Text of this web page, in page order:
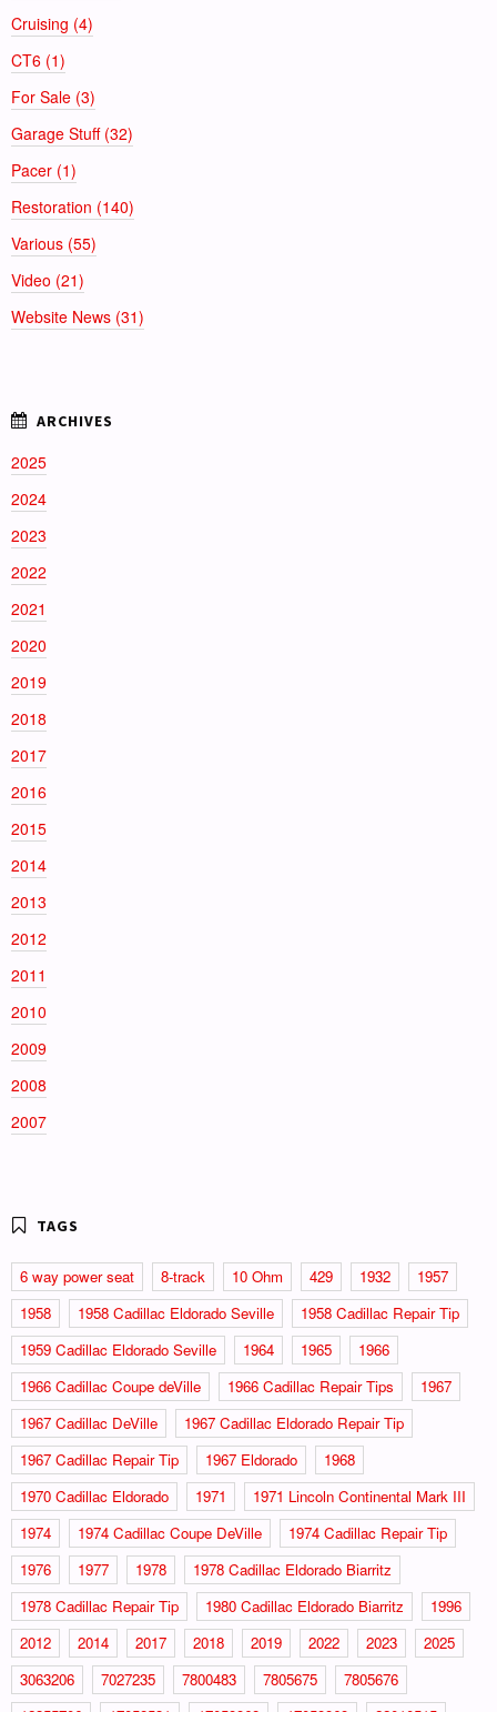
Cruising (4)
CT6 (1)
For Sale (3)
Garage Stuff (32)
Pacer (1)
Restoration (140)
Various (55)
Video (21)
Website News (31)
2025
2024
2023
2022
2021
2020
2019
2018
2017
2016
2015
2014
2013
2012
2011
2010
2009
2008
2007
6 way power seat 8-track 10 Ohm 429 1932
1957
1958
1958 Cadillac Eldorado Seville
1958 Cadillac Repair Tip
1959 Cadillac Eldorado Seville
1964 1965
1966
1966 Cadillac Coupe deVille
1966 Cadillac Repair Tips
1967
1967 Cadillac DeVille
1967 Cadillac Eldorado Repair Tip
1967 Cadillac Repair Tip
1967 Eldorado
1968
1970 Cadillac Eldorado
1971
1971 Lincoln Continental Mark III
1974
1974 Cadillac Coupe DeVille
1974 Cadillac Repair Tip
1976
1977 1978
1978 Cadillac Eldorado Biarritz
1978 Cadillac Repair Tip
1980 Cadillac Eldorado Biarritz
1996
2012
2014 2017 2018 2019 2022 2023
2025
3063206
7027235 7800483 7805675
7805676